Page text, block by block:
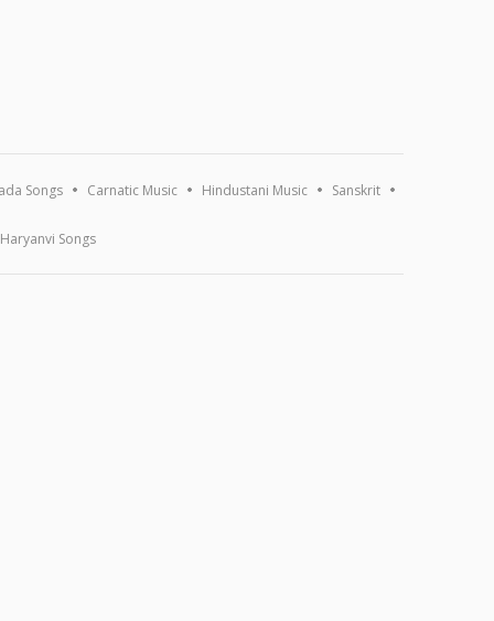
Songs Carnatic Music Hindustani Music Sanskrit
Haryanvi Songs